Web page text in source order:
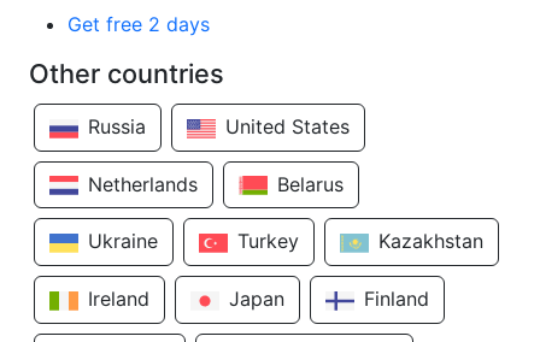
Get free 2 days
Other countries
Russia United States
Netherlands Belarus
Ukraine Turkey Kazakhstan
Ireland Japan Finland